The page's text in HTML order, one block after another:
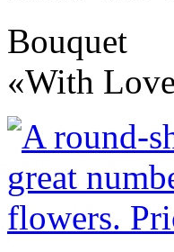
Bouquet
«With